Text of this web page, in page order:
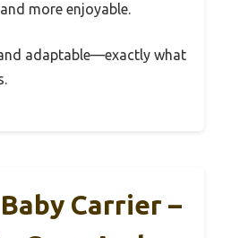
more enjoyable.
adaptable—exactly what
Carrier –